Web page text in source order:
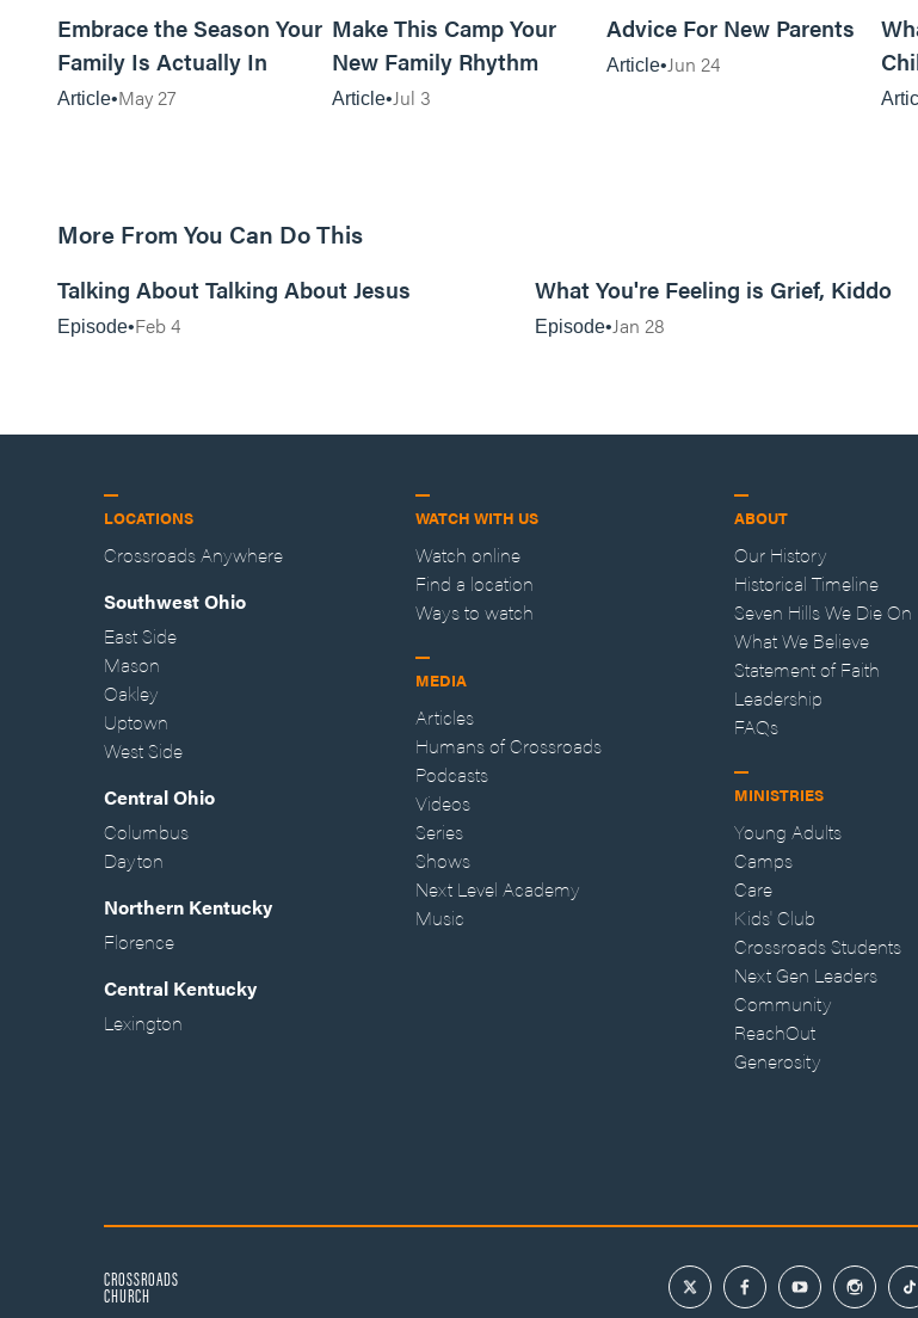
Embrace the Season Your
Family Is Actually In
Article May 27
Make This Camp Your
New Family Rhythm
Article Jul 3
Advice For New Parents
Article Jun 24
More From You Can Do This
Talking About Talking About Jesus
Episode Feb 4
What You're Feeling is Grief, Kiddo
Episode Jan 28
LOCATIONS
Crossroads Anywhere
Southwest Ohio
East Side
Mason
Oakley
Uptown
West Side
Central Ohio
Columbus
Dayton
Northern Kentucky
Florence
Central Kentucky
Lexington
WATCH WITH US
Watch online
Find a location
Ways to watch
MEDIA
Articles
Humans of Crossroads
Podcasts
Videos
Series
Shows
Next Level Academy
Music
ABOUT
Our History
Historical Timeline
Seven Hills We Die On
What We Believe
Statement of Faith
Leadership
FAQs
MINISTRIES
Young Adults
Camps
Care
Kids' Club
Crossroads Students
Next Gen Leaders
Community
ReachOut
Generosity
CROSSROADS
CHURCH